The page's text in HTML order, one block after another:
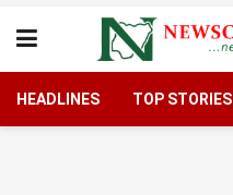
HEADLINES TOP STORIES